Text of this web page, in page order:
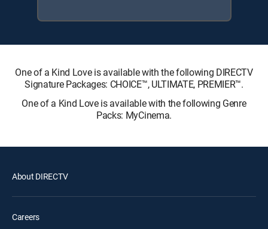
One of a Kind Love is available with the following DIRECTV
Signature Packages: CHOICE™, ULTIMATE, PREMIER™.
One of a Kind Love is available with the following Genre
Packs: MyCinema.
About DIRECTV
Careers